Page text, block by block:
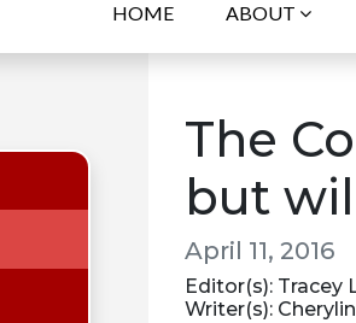
HOME ABOUT
The
but
April 11, 2016
Editor(s): Tracey
Writer(s):